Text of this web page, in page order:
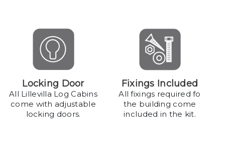
Locking Door
All Lillevilla Log Cabins
come with adjustable
locking doors.
Fixings Included
All fixings required fo
the building come
included in the kit.